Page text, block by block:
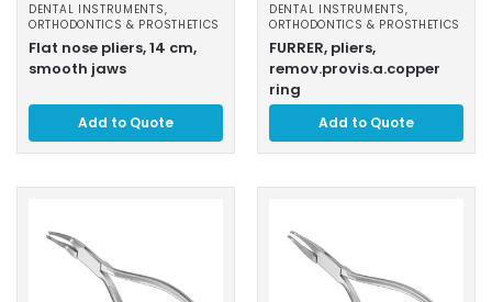
DENTAL INSTRUMENTS,
ORTHODONTICS & PROSTHETICS
Flat nose pliers, 14 cm,
smooth jaws
Add to Quote
DENTAL INSTRUMENTS,
ORTHODONTICS & PROSTHETICS
FURRER, pliers,
remov.provis.a.copper
ring
Add to Quote